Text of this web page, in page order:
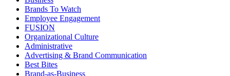
Brands To Watch
Employee Engagement
FUSION
Organizational Culture
Administrative
Advertising & Brand Communication
Best Bites
Brand-as-Business